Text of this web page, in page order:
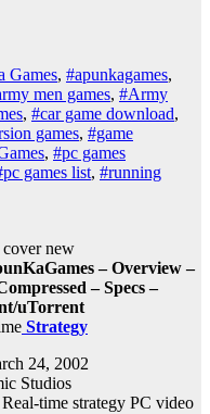
Games, #apunkagames,
men games, #Army
, #car game download,
games, #game
, #pc games
games list, #running
– Overview –
– Specs –
uTorrent
Strategy
24, 2002
Studios
Real-time strategy PC video